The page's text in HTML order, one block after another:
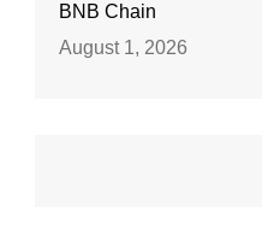
BNB Chain
August 1, 2026